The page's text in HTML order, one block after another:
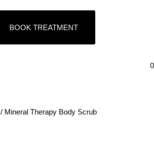
BOOK TREATMENT
0
/ Mineral Therapy Body Scrub